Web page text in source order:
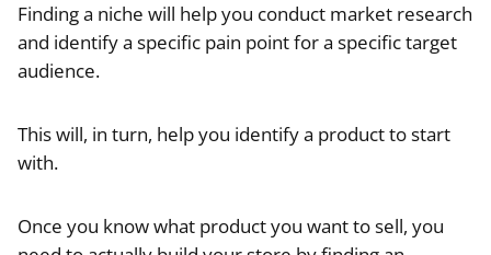
Finding a niche will help you conduct market research
and identify a specific pain point for a specific target
audience.
This will, in turn, help you identify a product to start
with.
Once you know what product you want to sell, you